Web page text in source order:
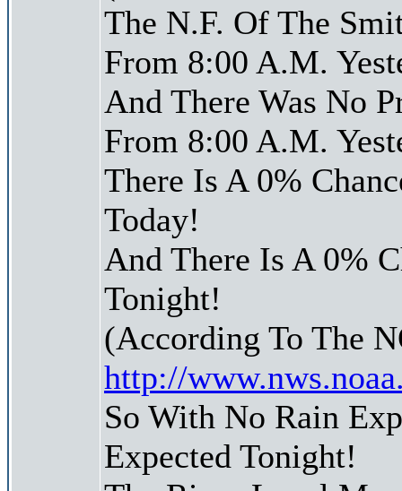
The N.F. Of The
From 8:00 A.M.
And There Was No
From 8:00 A.M.
There Is A 0%
Today!
And There Is A 0%
Tonight!
(According To The
http://
So With No Rain
Expected Tonight!